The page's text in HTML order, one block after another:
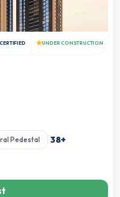
★UNDER CONSTRUCTION
Pedestal 38+